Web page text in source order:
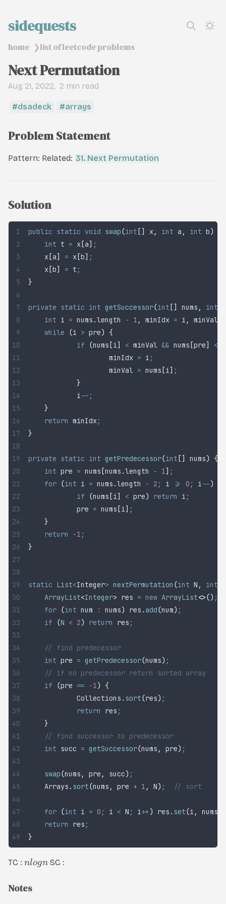
sidequests
home ❯list of leetcode problems
Next Permutation
Aug 21, 2022 2 min read
dsadeck arrays
Problem Statement
Pattern: Related: 31. Next Permutation
Solution
public static void swap(int [] x, int a , int b)
	int
t = x [a] ;
	x
[a] = x [b] ;
	x
[b] = t ;
}
private static int getSuccessor(int [] nums , int
	int
i = nums .length - 1 , minIdx = i , minVal
	while
(i > pre) {
		if
(nums [i] < minVal && nums [pre] <
			minIdx
= i ;
			minVal
= nums [i] ;
		}
		i
--;
	}
	return
minIdx;
}
private static int getPredecessor(int [] nums) {
	int
pre = nums [nums .length - 1] ;
	for
(int i = nums .length - 2 ; i >= 0 ; i--)
		if
(nums [i] < pre) return i ;
		pre
= nums [i] ;
	}
	return
-1 ;
}
static List<Integer> nextPermutation (int N , int
	ArrayList
<Integer> res = new ArrayList<>() ;
	for
(int num : nums) res . add(num) ;
	if
(N < 2) return res ;
	// find predecessor
	int
pre = getPredecessor(nums) ;
	// if no predecessor return sorted array
	if
(pre == -1) {
		Collections
. sort(res) ;
		return
res ;
	}
	// find successor to predecessor
	int
succ = getSuccessor(nums , pre) ;
	swap
(nums , pre , succ) ;
	Arrays
. sort(nums , pre + 1 , N) ;
  // sort
	for
(int i = 0 ; i < N ; i++) res . set(i , nums
	return
res ;
}
TC : nlogn SC :
Notes